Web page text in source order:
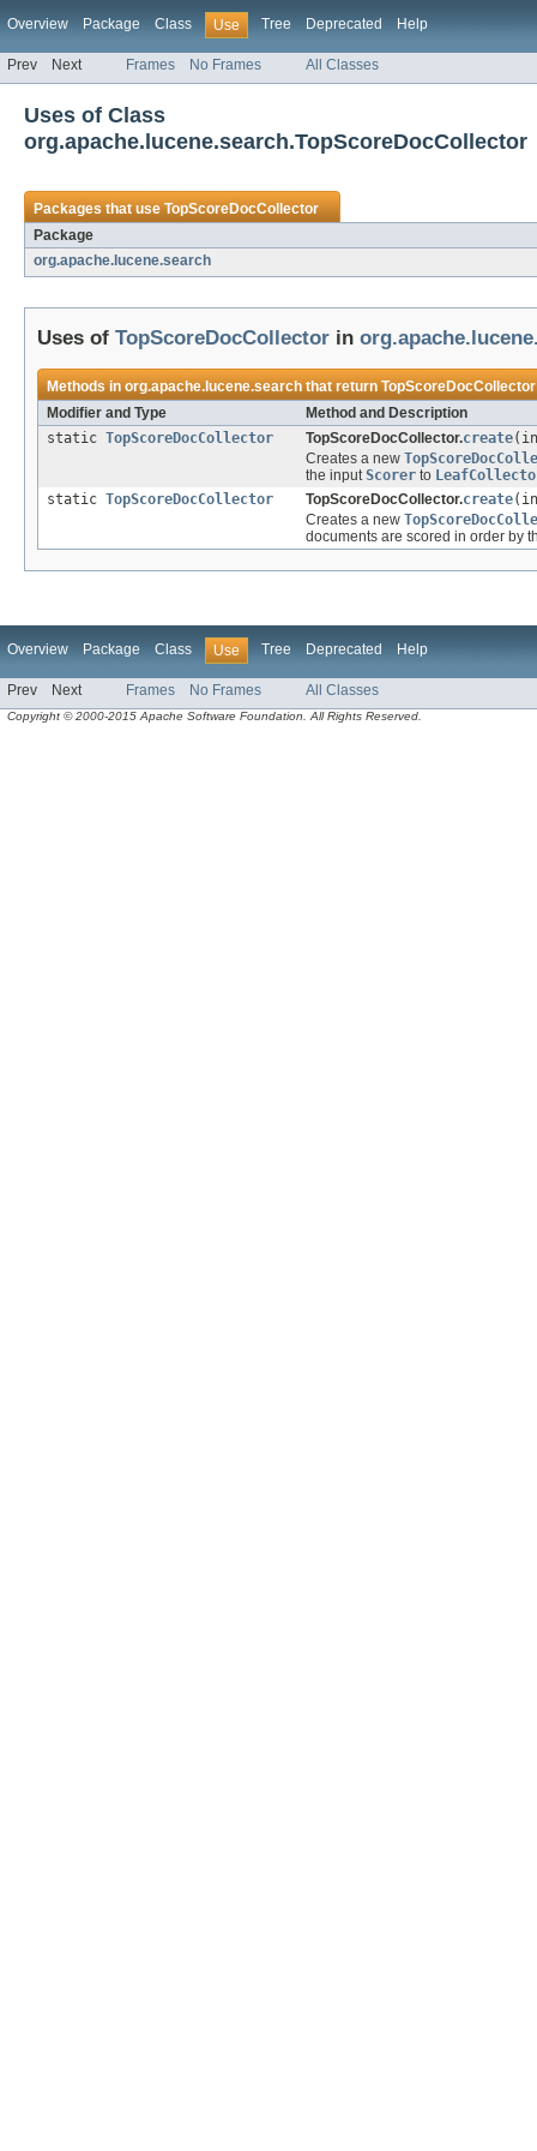
Overview Package Class Use Tree Deprecated Help
Prev Next Frames No Frames All Classes
Uses of Class
org.apache.lucene.search.TopScoreDocCollector
Packages that useTopScoreDocCollector
Package
org.apache.lucene.search
Uses of TopScoreDocCollector in
Methods inorg.apache.lucene.searchthat returnTopScoreDocCollector
Modifier and Type
Method and Description
static TopScoreDocCollector TopScoreDocCollector.create
Creates a new
the inputScorer to
static TopScoreDocCollector TopScoreDocCollector.create
Creates a new
documents are scored in order by
Overview Package Class Use Tree Deprecated Help
Prev Next Frames No Frames All Classes
Copyright © 2000-2015 Apache Software Foundation. All Rights Reserved.